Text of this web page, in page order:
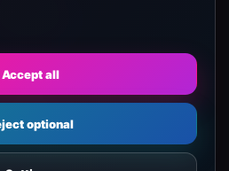
Eesti
eesti keeles
Accept all
optional